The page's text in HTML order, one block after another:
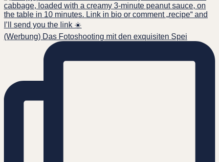
(Werbung) Das Fotoshooting mit den exquisiten Spei